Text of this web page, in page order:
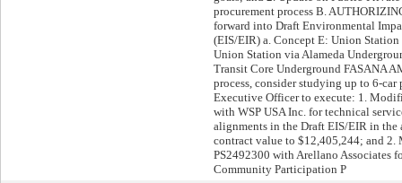
procurement process B.
forward into Draft Environmental
(EIS/EIR) a. Concept E: Union
Union Station via Alameda
Transit Core Underground FASANA
process, consider studying up to 6-
Executive Officer to execute: 1.
with WSP USA Inc. for technical
alignments in the Draft EIS/EIR in
contract value to $12,405,244; and
PS2492300 with Arellano Associates
Community Participation P